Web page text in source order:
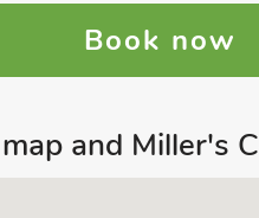
Book now
and Miller's